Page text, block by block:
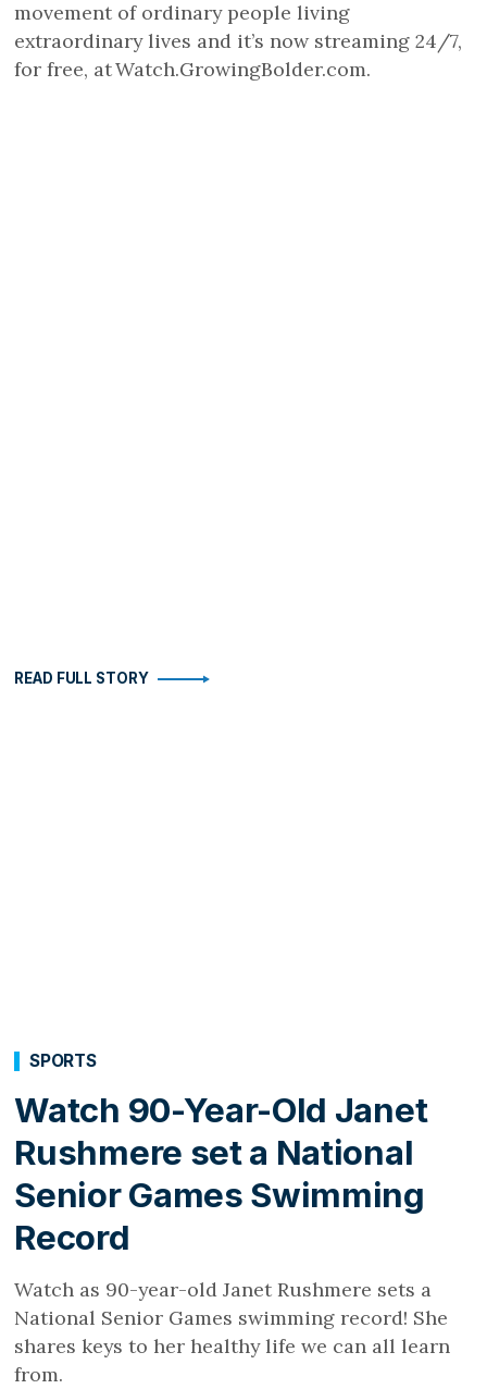
movement of ordinary people living
extraordinary lives and it’s now streaming 24/7,
for free, at Watch.GrowingBolder.com.
READ FULL STORY
Watch 90-Year-Old Janet
Rushmere set a National
Senior Games Swimming
Record
SPORTS
Watch as 90-year-old Janet Rushmere sets a
National Senior Games swimming record! She
shares keys to her healthy life we can all learn
from.